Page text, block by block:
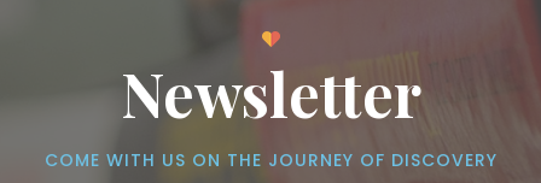
Newsletter
COME WITH US ON THE JOURNEY OF DISCOVERY